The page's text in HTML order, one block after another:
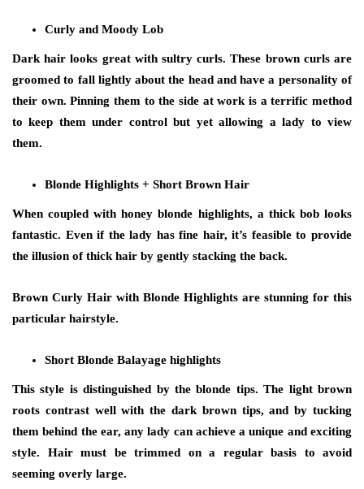
Curly and Moody Lob
Dark hair looks great with sultry curls. These brown curls are
groomed to fall lightly about the head and have a personality of
their own. Pinning them to the side at work is a terrific method
to keep them under control but yet allowing a lady to view
them.
Blonde Highlights + Short Brown Hair
When coupled with honey blonde highlights, a thick bob looks
fantastic. Even if the lady has fine hair, it’s feasible to provide
the illusion of thick hair by gently stacking the back.
Brown Curly Hair with Blonde Highlights are stunning for this
particular hairstyle.
Short Blonde Balayage highlights
This style is distinguished by the blonde tips. The light brown
roots contrast well with the dark brown tips, and by tucking
them behind the ear, any lady can achieve a unique and exciting
style. Hair must be trimmed on a regular basis to avoid
seeming overly large.